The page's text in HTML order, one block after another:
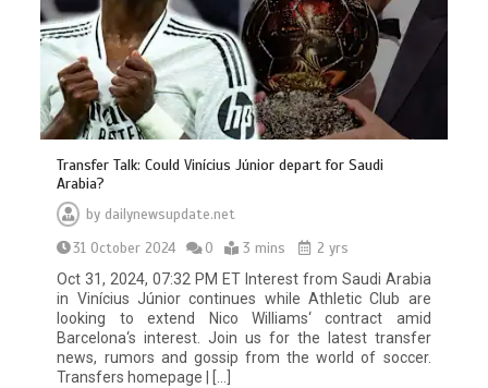
Transfer Talk: Could Vinícius Júnior depart for Saudi
Arabia?
by dailynewsupdate.net
31 October 2024
0 3 mins
2 yrs
Oct 31, 2024, 07:32 PM ET Interest from Saudi Arabia
in Vinícius Júnior continues while Athletic Club are
looking to extend Nico Williams‘ contract amid
Barcelona‘s interest. Join us for the latest transfer
news, rumors and gossip from the world of soccer.
Transfers homepage | […]